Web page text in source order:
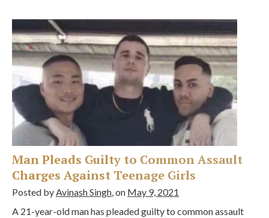
Man Pleads Guilty to Common Assault
Charges Against Teenage Girls
Posted byAvinash Singh, on May 9, 2021
A 21-year-old man has pleaded guilty to common assault